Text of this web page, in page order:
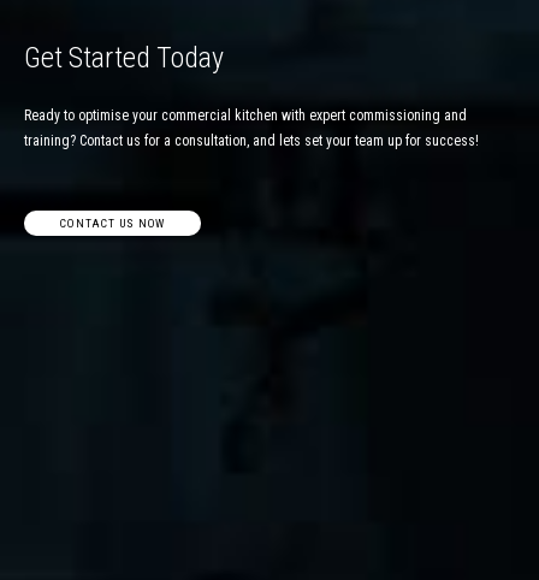
Get Started Today
Ready to optimise your commercial kitchen with expert commissioning and
training? Contact us for a consultation, and lets set your team up for success!
CONTACT US NOW